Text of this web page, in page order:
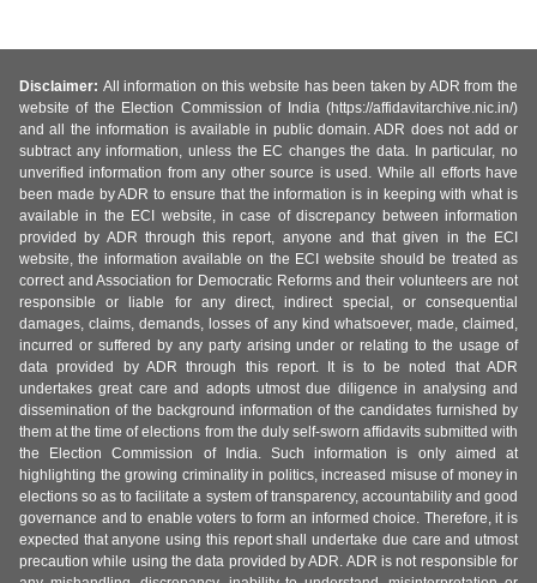
Disclaimer: All information on this website has been taken by ADR from the
website of the Election Commission of India (https://affidavitarchive.nic.in/)
and all the information is available in public domain. ADR does not add or
subtract any information, unless the EC changes the data. In particular, no
unverified information from any other source is used. While all efforts have
been made by ADR to ensure that the information is in keeping with what is
available in the ECI website, in case of discrepancy between information
provided by ADR through this report, anyone and that given in the ECI
website, the information available on the ECI website should be treated as
correct and Association for Democratic Reforms and their volunteers are not
responsible or liable for any direct, indirect special, or consequential
damages, claims, demands, losses of any kind whatsoever, made, claimed,
incurred or suffered by any party arising under or relating to the usage of
data provided by ADR through this report. It is to be noted that ADR
undertakes great care and adopts utmost due diligence in analysing and
dissemination of the background information of the candidates furnished by
them at the time of elections from the duly self-sworn affidavits submitted with
the Election Commission of India. Such information is only aimed at
highlighting the growing criminality in politics, increased misuse of money in
elections so as to facilitate a system of transparency, accountability and good
governance and to enable voters to form an informed choice. Therefore, it is
expected that anyone using this report shall undertake due care and utmost
precaution while using the data provided by ADR. ADR is not responsible for